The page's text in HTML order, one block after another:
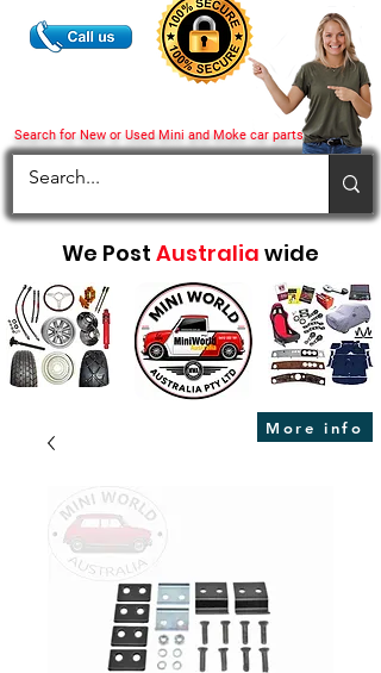
Search for New or Used Mini and Moke car parts
We Post Australia wide
More info